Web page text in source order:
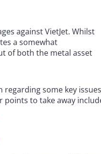
against VietJet. Whilst
a somewhat
of both the metal asset
regarding some key issues
to take away